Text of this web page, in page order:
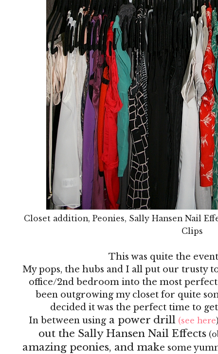
Closet addition, Peonies, Sally Hansen Nail
Clips
This was quite the
My pops, the hubs and I all put our trusty
office/2nd bedroom into the most
been outgrowing my closet for quite
decided it was the perfect time to
In between usinga power drill (see here
out the Sally Hansen Nail Effects
amazing peonies, and make some